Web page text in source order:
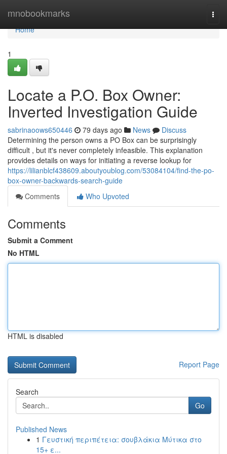
mnobookmarks
Home
Home
1
Locate a P.O. Box Owner:
Inverted Investigation Guide
sabrinaoows650446 79 days ago News
Discuss
Determining the person owns a PO Box can be surprisingly
difficult , but it's never completely infeasible. This explanation
provides details on ways for initiating a reverse lookup for
https://lilianblcf438609.aboutyoublog.com/53084104/find-the-po-
box-owner-backwards-search-guide
Comments
Who Upvoted
Comments
Submit a Comment
No HTML
HTML is disabled
Report Page
Search
Go
Published News
1 Γευστική περιπέτεια: σουβλάκια Μύτικα στο
15+ ε...